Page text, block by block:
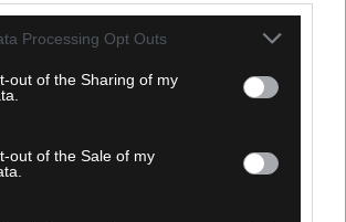
this website/app uses one or more Google
visit or usage behaviour. You may click to
to Google and its third-party tags to
below specified purposes in below Google
Processing Opt Outs
out of the Sharing of my
out of the Sale of my